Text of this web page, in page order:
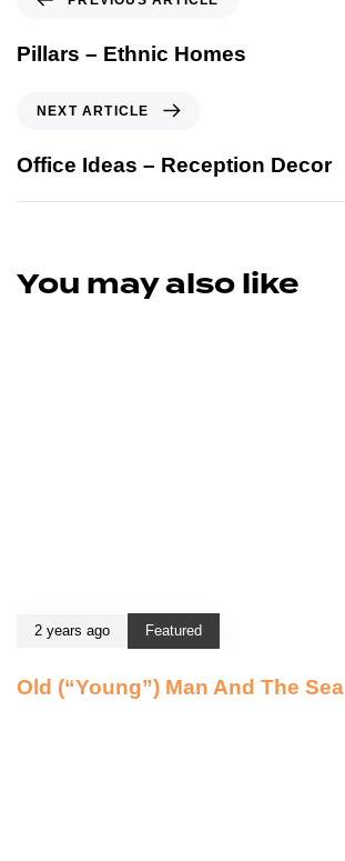
Pillars – Ethnic Homes
NEXT ARTICLE
Office Ideas – Reception Decor
You may also like
2 years ago Featured
Old (“Young”) Man And The Sea